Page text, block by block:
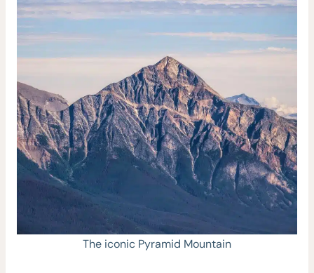
The iconic Pyramid Mountain